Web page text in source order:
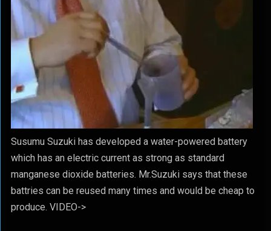
Susumu Suzuki has developed a water-powered battery
which has an electric current as strong as standard
manganese dioxide batteries. Mr.Suzuki says that these
battries can be reused many times and would be cheap to
produce. VIDEO->